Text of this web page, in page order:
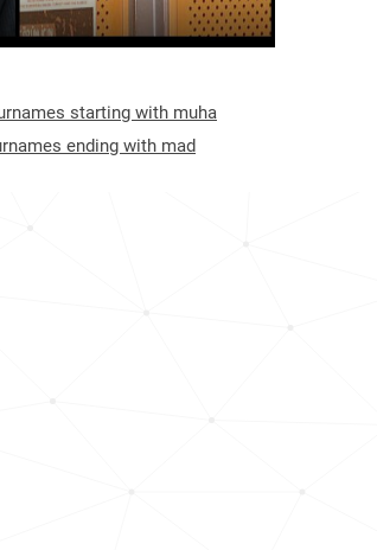
9 12.1k
9
starting with muha
ending with mad